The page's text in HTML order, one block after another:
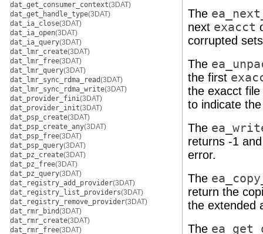
dat_get_consumer_context(3DAT)
dat_get_handle_type(3DAT)
dat_ia_close(3DAT)
dat_ia_open(3DAT)
dat_ia_query(3DAT)
dat_lmr_create(3DAT)
dat_lmr_free(3DAT)
dat_lmr_query(3DAT)
dat_lmr_sync_rdma_read(3DAT)
dat_lmr_sync_rdma_write(3DAT)
dat_provider_fini(3DAT)
dat_provider_init(3DAT)
dat_psp_create(3DAT)
dat_psp_create_any(3DAT)
dat_psp_free(3DAT)
dat_psp_query(3DAT)
dat_pz_create(3DAT)
dat_pz_free(3DAT)
dat_pz_query(3DAT)
dat_registry_add_provider(3DAT)
dat_registry_list_providers(3DAT)
dat_registry_remove_provider(3DAT)
dat_rmr_bind(3DAT)
dat_rmr_create(3DAT)
dat_rmr_free(3DAT)
The
next exacct
corrupted
The
the first
the exacct
to indicate
The
returns -1
error.
The
return the
the extended
The